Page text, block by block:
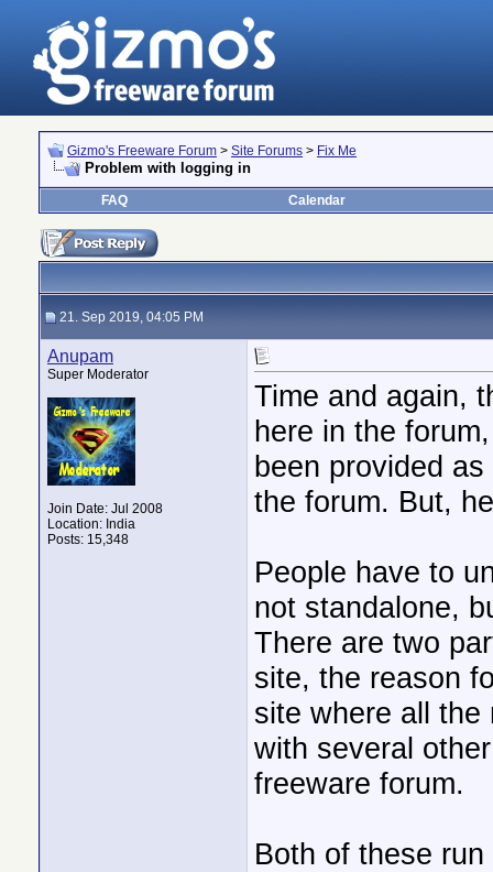
Gizmo's Freeware Forum > Site Forums > Fix Me
Problem with logging in
FAQ Calendar
21. Sep 2019, 04:05 PM
Anupam
Super Moderator
Join Date: Jul 2008
Location: India
Posts: 15,348
Time and again,
here in the
been provided
the forum. But,
People have to
not standalone,
There are two
site, the reason
site where all
with several
freeware forum.
Both of these